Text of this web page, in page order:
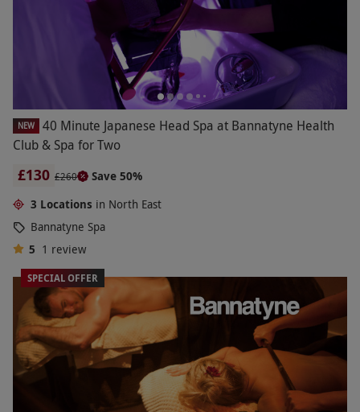
NEW
40 Minute Japanese Head Spa at Bannatyne Health
Club & Spa for Two
£130 £260
Save 50%
3 Locations in North East
Bannatyne Spa
5 1 review
SPECIAL OFFER